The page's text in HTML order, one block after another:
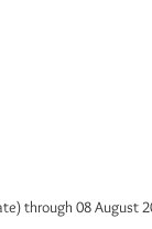
through 08 August